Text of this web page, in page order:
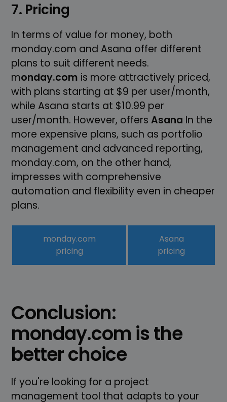
7. Pricing
In terms of value for money, both
monday.com and Asana offer different
plans to suit different needs.
monday.com is more attractively priced,
with plans starting at $9 per user/month,
while Asana starts at $10.99 per
user/month. However, offersAsana In the
more expensive plans, such as portfolio
management and advanced reporting,
monday.com, on the other hand,
impresses with comprehensive
automation and flexibility even in cheaper
plans.
monday.com
pricing
Asana
pricing
Conclusion:
monday.com is the
better choice
If you're looking for a project
management tool that adapts to your